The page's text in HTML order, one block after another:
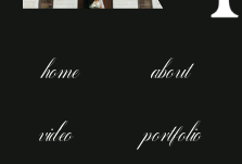
home about
video portfolio